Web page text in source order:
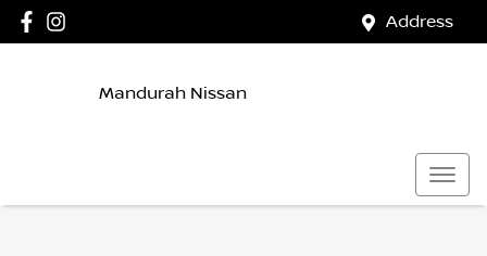
Address
Mandurah Nissan